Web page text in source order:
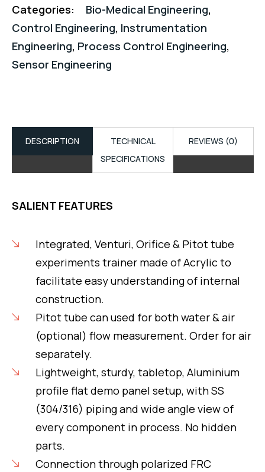
Categories: Bio-Medical Engineering,
Control Engineering, Instrumentation
Engineering, Process Control Engineering,
Sensor Engineering
DESCRIPTION
TECHNICAL
SPECIFICATIONS
REVIEWS (0)
SALIENT FEATURES
Integrated, Venturi, Orifice & Pitot tube
experiments trainer made of Acrylic to
facilitate easy understanding of internal
construction.
Pitot tube can used for both water & air
(optional) flow measurement. Order for air
separately.
Lightweight, sturdy, tabletop, Aluminium
profile flat demo panel setup, with SS
(304/316) piping and wide angle view of
every component in process. No hidden
parts.
Connection through polarized FRC